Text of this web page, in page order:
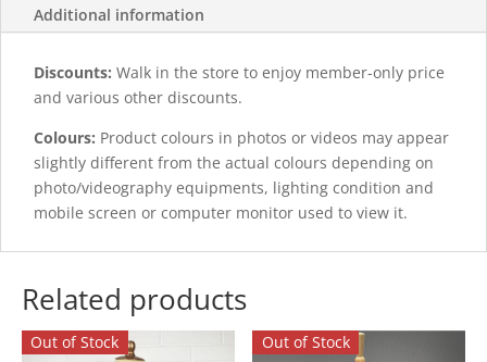
Additional information
Discounts: Walk in the store to enjoy member-only price
and various other discounts.
Colours: Product colours in photos or videos may appear
slightly different from the actual colours depending on
photo/videography equipments, lighting condition and
mobile screen or computer monitor used to view it.
Related products
Out of Stock Out of Stock